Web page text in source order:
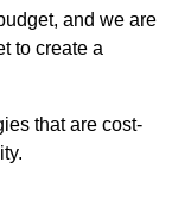
and we are
to create a
that are cost-